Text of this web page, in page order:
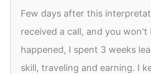
Few days after this
received a call, and you won't
happened, I spent 3 weeks
skill, traveling and earning. I